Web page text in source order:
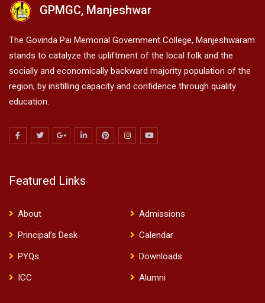
GPMGC, Manjeshwar
The Govinda Pai Memorial Government College, Manjeshwaram
stands to catalyze the upliftment of the local folk and the
socially and economically backward majority population of the
region, by instilling capacity and confidence through quality
education.
Featured Links
About
Admissions
Principal’s Desk
Calendar
PYQs
Downloads
ICC
Alumni